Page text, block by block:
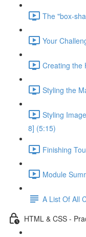
The "box-
Your
Creating the
Styling the
Styling
8] (5:15)
Finishing
Module
A List Of All
HTML & CSS -